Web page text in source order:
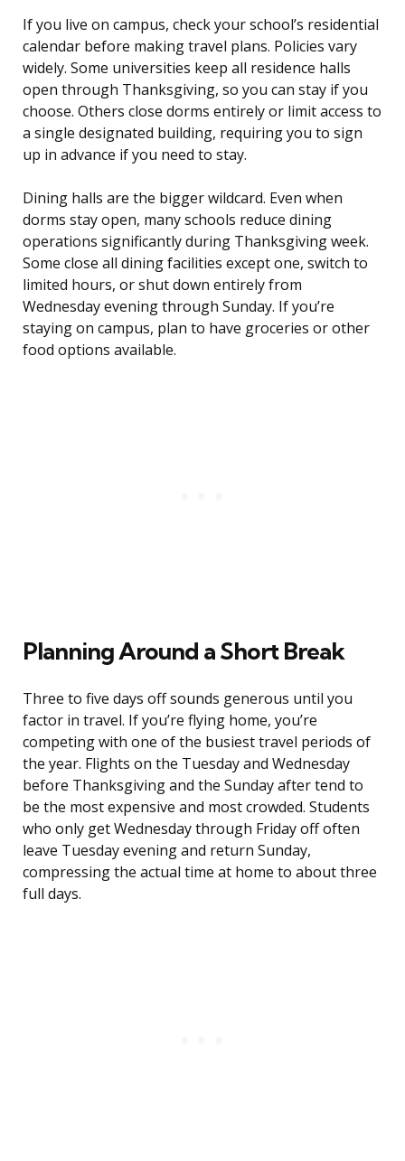
If you live on campus, check your school’s residential
calendar before making travel plans. Policies vary
widely. Some universities keep all residence halls
open through Thanksgiving, so you can stay if you
choose. Others close dorms entirely or limit access to
a single designated building, requiring you to sign
up in advance if you need to stay.
Dining halls are the bigger wildcard. Even when
dorms stay open, many schools reduce dining
operations significantly during Thanksgiving week.
Some close all dining facilities except one, switch to
limited hours, or shut down entirely from
Wednesday evening through Sunday. If you’re
staying on campus, plan to have groceries or other
food options available.
Planning Around a Short Break
Three to five days off sounds generous until you
factor in travel. If you’re flying home, you’re
competing with one of the busiest travel periods of
the year. Flights on the Tuesday and Wednesday
before Thanksgiving and the Sunday after tend to
be the most expensive and most crowded. Students
who only get Wednesday through Friday off often
leave Tuesday evening and return Sunday,
compressing the actual time at home to about three
full days.